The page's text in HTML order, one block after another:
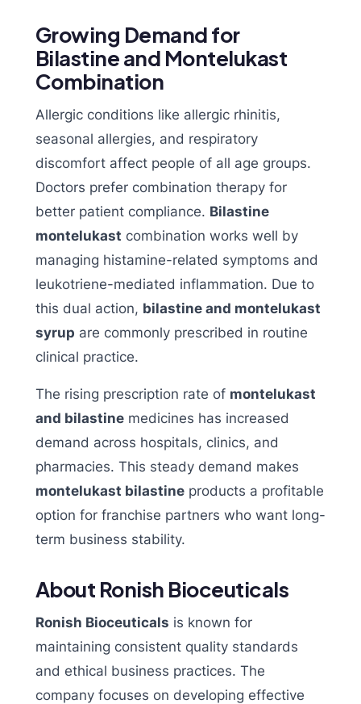
Growing Demand for
Bilastine and Montelukast
Combination
Allergic conditions like allergic rhinitis,
seasonal allergies, and respiratory
discomfort affect people of all age groups.
Doctors prefer combination therapy for
better patient compliance. Bilastine
montelukast combination works well by
managing histamine-related symptoms and
leukotriene-mediated inflammation. Due to
this dual action, bilastine and montelukast
syrup are commonly prescribed in routine
clinical practice.
The rising prescription rate of montelukast
and bilastine medicines has increased
demand across hospitals, clinics, and
pharmacies. This steady demand makes
montelukast bilastine products a profitable
option for franchise partners who want long-
term business stability.
About Ronish Bioceuticals
Ronish Bioceuticals is known for
maintaining consistent quality standards
and ethical business practices. The
company focuses on developing effective